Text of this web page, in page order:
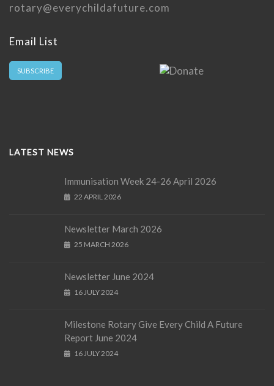
rotary@everychildafuture.com
Email List
SUBSCRIBE
LATEST NEWS
Immunisation Week 24-26 April 2026
22 APRIL 2026
Newsletter March 2026
25 MARCH 2026
Newsletter June 2024
16 JULY 2024
Milestone Rotary Give Every Child A Future
Report June 2024
16 JULY 2024